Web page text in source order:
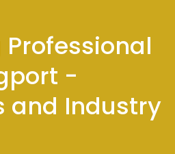
-
and Industry